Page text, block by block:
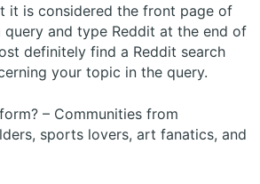
it is considered the front page of
query and type Reddit at the end of
definitely find a Reddit search
your topic in the query.
– Communities from
sports lovers, art fanatics, and